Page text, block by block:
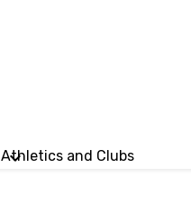
Athletics and Clubs